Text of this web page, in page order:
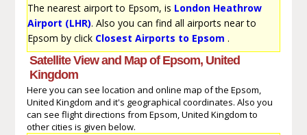
The nearest airport to Epsom, is London Heathrow
Airport (LHR). Also you can find all airports near to
Epsom by click Closest Airports to Epsom .
Satellite View and Map of Epsom, United
Kingdom
Here you can see location and online map of the Epsom,
United Kingdom and it's geographical coordinates. Also you
can see flight directions from Epsom, United Kingdom to
other cities is given below.